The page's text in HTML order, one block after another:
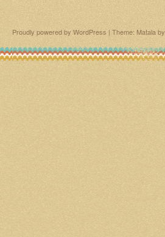
Proudly powered by WordPress | Theme: Matala by